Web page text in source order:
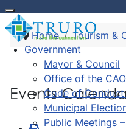
Government
Mayor & Council
Office of the CAO
Code of
Municipal
Public Meetings
Home Tourism &
Events